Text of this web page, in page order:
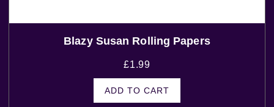
Blazy Susan Rolling Papers
£1.99
ADD TO CART